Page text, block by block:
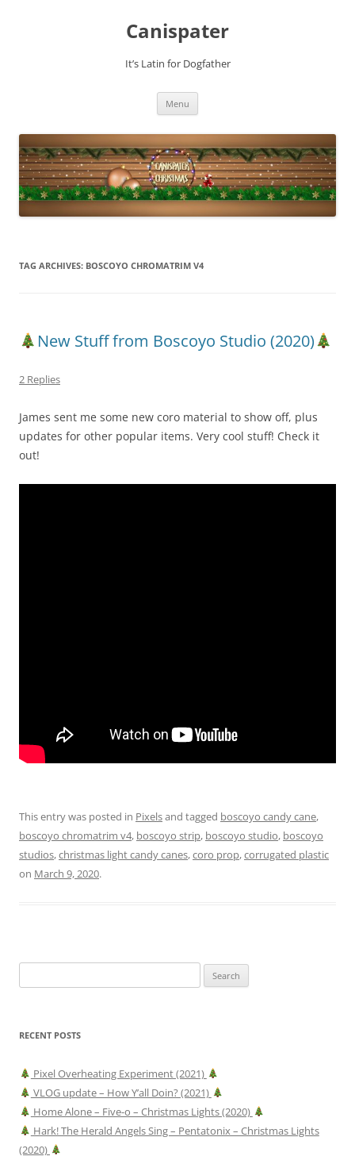
Canispater
It’s Latin for Dogfather
Menu
TAG ARCHIVES: BOSCOYO CHROMATRIM V4
New Stuff from Boscoyo Studio (2020)
2 Replies
James sent me some new coro material to show off, plus
updates for other popular items. Very cool stuff! Check it
out!
This entry was posted in Pixelsand tagged boscoyo candy cane,
boscoyo chromatrim v4, boscoyo strip, boscoyo studio, boscoyo
studios,christmas light candy canes,coro prop,corrugated plastic
on March 9, 2020.
for:
RECENT POSTS
Pixel Overheating Experiment (2021)
VLOG update – How Y’all Doin? (2021)
Home Alone – Five-o – Christmas Lights (2020)
Hark! The Herald Angels Sing – Pentatonix – Christmas Lights
(2020)